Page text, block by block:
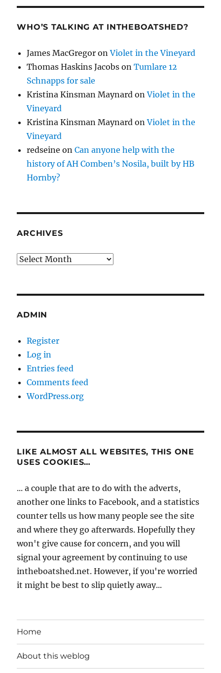
WHO’S TALKING AT INTHEBOATSHED?
James MacGregor onViolet in the Vineyard
Thomas Haskins Jacobs onTumlare 12
Schnapps for sale
Kristina Kinsman Maynard onViolet in the
Vineyard
Kristina Kinsman Maynard onViolet in the
Vineyard
redseine onCan anyone help with the
history of AH Comben’s Nosila, built by HB
Hornby?
ARCHIVES
Archives
ADMIN
Register
Log in
Entries feed
Comments feed
WordPress.org
LIKE ALMOST ALL WEBSITES, THIS ONE
USES COOKIES…
... a couple that are to do with the adverts,
another one links to Facebook, and a statistics
counter tells us how many people see the site
and where they go afterwards. Hopefully they
won't give cause for concern, and you will
signal your agreement by continuing to use
intheboatshed.net. However, if you're worried
it might be best to slip quietly away...
Home
About this weblog